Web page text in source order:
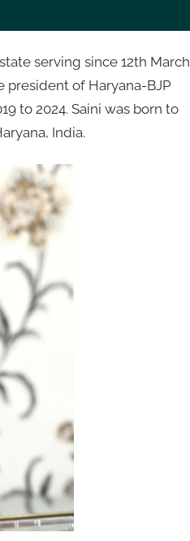
serving since 12th March
president of Haryana-BJP
to 2024. Saini was born to
India.